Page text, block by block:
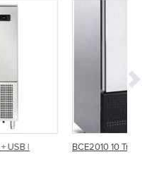
BCE2010 10 Tray Blast Chiller